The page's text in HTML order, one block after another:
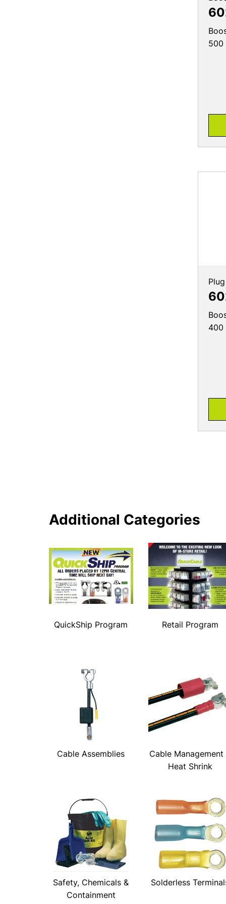
500
400
Additional Categories
QuickShip Program Retail Program
Cable Assemblies
Cable Management
Heat Shrink
Safety, Chemicals &
Containment
Solderless